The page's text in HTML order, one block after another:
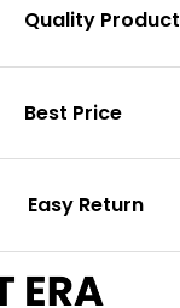
Quality Product
Best Price
Easy Return